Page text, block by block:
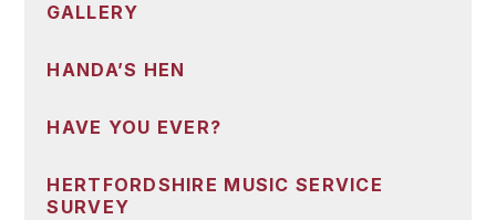
GALLERY
HANDA’S HEN
HAVE YOU EVER?
HERTFORDSHIRE MUSIC SERVICE
SURVEY